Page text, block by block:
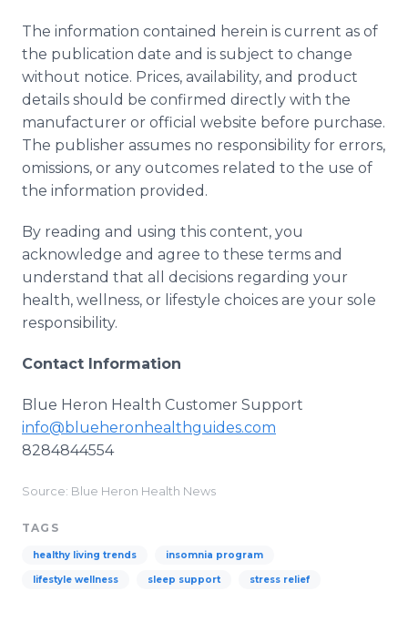
The information contained herein is current as of
the publication date and is subject to change
without notice. Prices, availability, and product
details should be confirmed directly with the
manufacturer or official website before purchase.
The publisher assumes no responsibility for errors,
omissions, or any outcomes related to the use of
the information provided.
By reading and using this content, you
acknowledge and agree to these terms and
understand that all decisions regarding your
health, wellness, or lifestyle choices are your sole
responsibility.
Contact Information
Blue Heron Health Customer Support
info@blueheronhealthguides.com
8284844554
Source: Blue Heron Health News
TAGS
healthy living trends insomnia program
lifestyle wellness sleep support stress relief